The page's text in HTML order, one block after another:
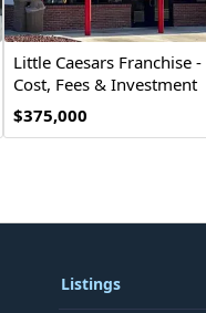
Little Caesars Franchise -
Cost, Fees & Investment
Opportunity
$375,000
Listings